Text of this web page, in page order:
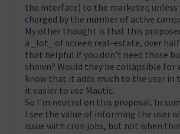
the interface) to the marketer, unless
charged by the number of active
My other thought is that this
a _lot_ of screen real-estate, over
that helpful if you don't need those
shown? Would they be collapsible for
know that it adds much to the user in
it easier to use Mautic.
So I'm neutral on this proposal. In
I see the value of informing the user
issue with cron jobs, but not when